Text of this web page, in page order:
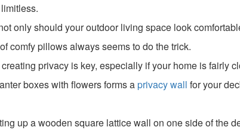
only should your outdoor living space look
comfy pillows always seems to do the trick.
creating privacy is key, especially if your home is fairly
boxes with flowers forms aprivacy wall for your
up a wooden square lattice wall on one side of the